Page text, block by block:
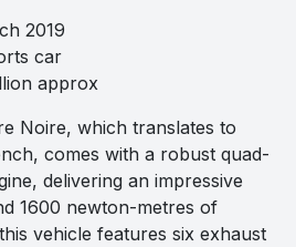
2019
car
approx
Noire, which translates to
comes with a robust quad-
delivering an impressive
1600 newton-metres of
vehicle features six exhaust